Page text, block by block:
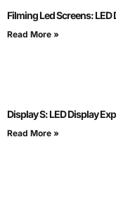
Filming Led Screens:
Read More »
Display S: LED Display
Read More »